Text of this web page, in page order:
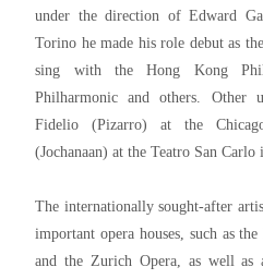
under the direction of Edward
Torino he made his role debut as
sing with the Hong Kong
Philharmonic and others. Other
Fidelio (Pizarro) at the
(Jochanaan) at the Teatro San Carlo
The internationally sought-after
important opera houses, such as
and the Zurich Opera, as well as